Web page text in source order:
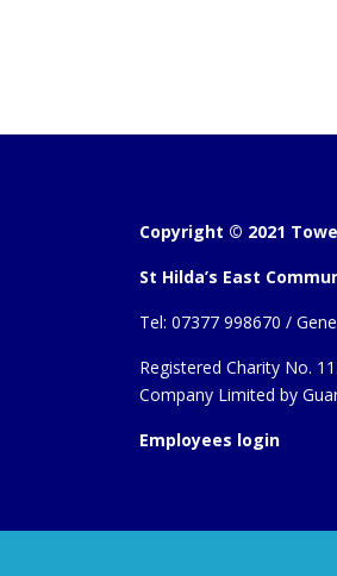
Copyright © 2021
St Hilda’s East
Tel: 07377 998670 /
Registered Charity No.
Company Limited by
Employees login